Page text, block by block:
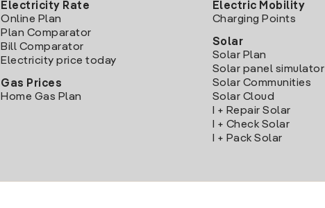
Electricity Rate
Online Plan
Plan Comparator
Bill Comparator
Electricity price today
Gas Prices
Home Gas Plan
Electric Mobility
Charging Points
Solar
Solar Plan
Solar panel simulator
Solar Communities
Solar Cloud
I + Repair Solar
I + Check Solar
I + Pack Solar